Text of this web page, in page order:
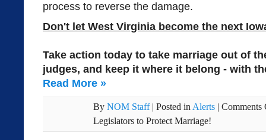
process to reverse the damage.
Don't let West Virginia become the next
Take action today to take marriage out of
judges, and keep it where it belong - with
Read More »
By NOM Staff | Posted inAlerts | Comments
Legislators to Protect Marriage!